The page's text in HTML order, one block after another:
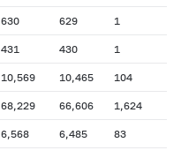
630 629 1
431 430 1
10,569 10,465 104
68,229 66,606 1,624
6,568 6,485 83